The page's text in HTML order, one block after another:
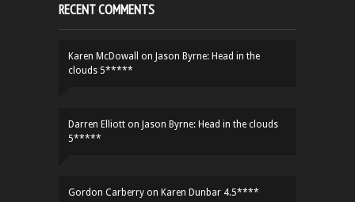
RECENT COMMENTS
Karen McDowall on Jason Byrne: Head in the
clouds 5*****
Darren Elliott on Jason Byrne: Head in the clouds
5*****
Gordon Carberry on Karen Dunbar 4.5****